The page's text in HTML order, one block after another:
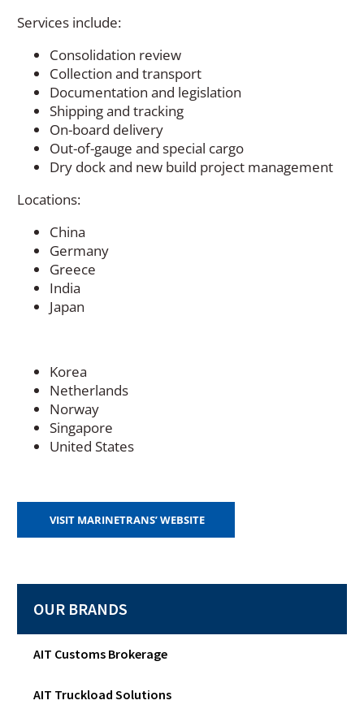
Services include:
Consolidation review
Collection and transport
Documentation and legislation
Shipping and tracking
On-board delivery
Out-of-gauge and special cargo
Dry dock and new build project management
Locations:
China
Germany
Greece
India
Japan
Korea
Netherlands
Norway
Singapore
United States
VISIT MARINETRANS’ WEBSITE(
A
OUR BRANDS
AIT Customs Brokerage
AIT Truckload Solutions